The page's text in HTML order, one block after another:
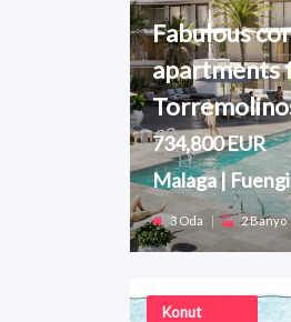
Fabulous
apartments
734,800 EUR
Malaga |
3 Oda | 2 Banyo
Konut